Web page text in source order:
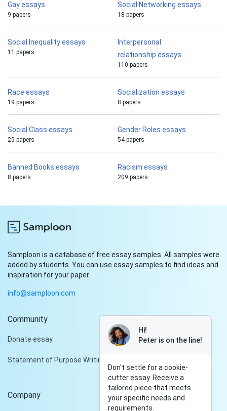
Gay essays
9 papers
Social Networking essays
18 papers
Social Inequality essays
11 papers
Interpersonal
relationship essays
110 papers
Race essays
19 papers
Socialization essays
8 papers
Social Class essays
25 papers
Gender Roles essays
54 papers
Banned Books essays
8 papers
Racism essays
209 papers
Samploon is a database of free essay samples. All samples were
added by students. You can use essay samples to find ideas and
inspiration for your paper.
info@samploon.com
Community
Donate essay
Statement of Purpose Writing Services
Company
Hi!
Peter is on the line!
Don't settle for a cookie-
cutter essay. Receive a
tailored piece that meets
your specific needs and
requirements.